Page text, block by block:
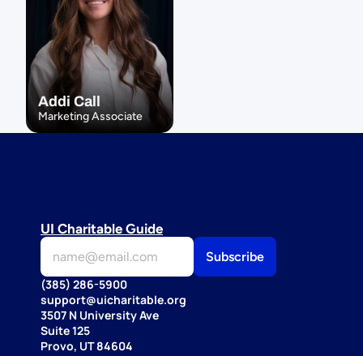
Addi Call
Marketing Associate
UI Charitable Guide
(385) 286-5900
support@uicharitable.org
3507 N University Ave
Suite 125
Provo, UT 84604